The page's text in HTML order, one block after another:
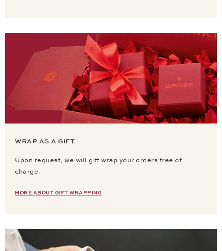
WRAP AS A GIFT
Upon request, we will gift wrap your orders free of
charge.
MORE ABOUT GIFT WRAPPING